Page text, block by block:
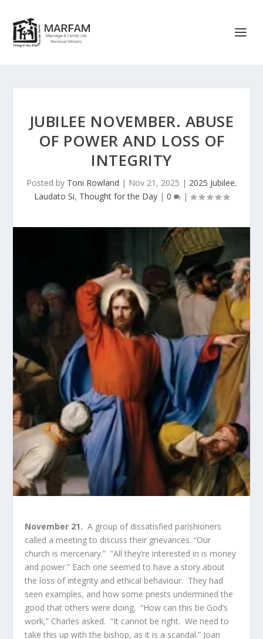
JUBILEE NOVEMBER. ABUSE
OF POWER AND LOSS OF
INTEGRITY
Posted by Toni Rowland | Nov 21, 2025 | 2025 Jubilee,
Laudato Si, Thought for the Day | 0 |
November 21.A group of dissatisfied parishioners
called a meeting to discuss their grievances. “Our
church is mercenary.” “All they’re interested in is money
and power.” Each one seemed to have a story about
the loss of integrity and ethical behaviour. They had
seen examples, and how some priests undermined the
good that others were doing. “How can this be God’s
work,” Charles asked. “It cannot be right. We need to
take this up with the bishop, as it is a scandal.” Joan